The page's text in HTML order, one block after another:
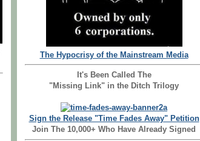
The Hypocrisy of the Mainstream Media
It's Been Called The
"Missing Link" in the Ditch Trilogy
Sign the Release "Time Fades Away" Petition
Join The 10,000+ Who Have Already Signed